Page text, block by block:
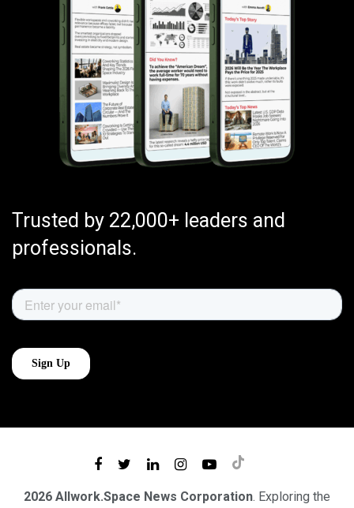
Trusted by 22,000+ leaders and
professionals.
2026 Allwork.Space News Corporation. Exploring the